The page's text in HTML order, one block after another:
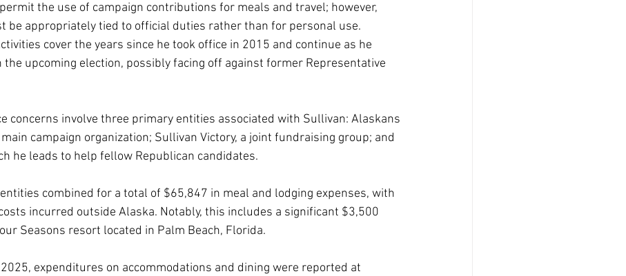
the use of campaign contributions for meals and travel; however,
be appropriately tied to official duties rather than for personal use.
cover the years since he took office in 2015 and continue as he
upcoming election, possibly facing off against former Representative
concerns involve three primary entities associated with Sullivan: Alaskans
campaign organization; Sullivan Victory, a joint fundraising group; and
he leads to help fellow Republican candidates.
combined for a total of $65,847 in meal and lodging expenses, with
incurred outside Alaska. Notably, this includes a significant $3,500
Seasons resort located in Palm Beach, Florida.
expenditures on accommodations and dining were reported at